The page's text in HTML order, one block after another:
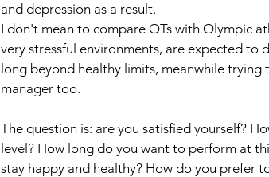
and depression as a result.
I don't mean to compare OTs with Olympic
very stressful environments, are expected
long beyond healthy limits, meanwhile
manager too.
The question is: are you satisfied yourself?
level? How long do you want to perform at
stay happy and healthy? How do you prefer